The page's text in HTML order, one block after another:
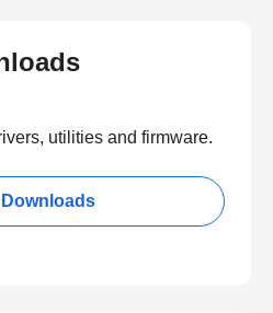
utilities and firmware.